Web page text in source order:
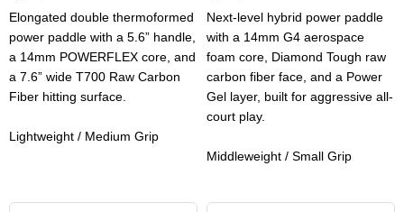
Elongated double thermoformed
power paddle with a 5.6” handle,
a 14mm POWERFLEX core, and
a 7.6” wide T700 Raw Carbon
Fiber hitting surface.
Lightweight / Medium Grip
Next-level hybrid power paddle
with a 14mm G4 aerospace
foam core, Diamond Tough raw
carbon fiber face, and a Power
Gel layer, built for aggressive all-
court play.
Middleweight / Small Grip